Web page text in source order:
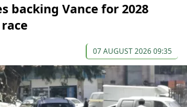
backing Vance for 2028
07 AUGUST 2026 09:35